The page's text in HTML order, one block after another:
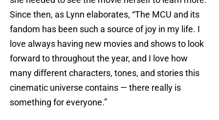
Since then, as Lynn elaborates, “The MCU and its
fandom has been such a source of joy in my life. I
love always having new movies and shows to look
forward to throughout the year, and I love how
many different characters, tones, and stories this
cinematic universe contains — there really is
something for everyone.”